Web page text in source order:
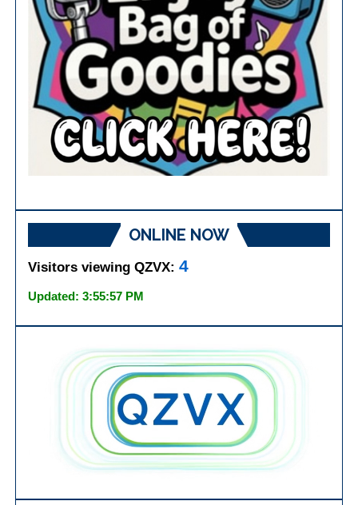
ONLINE NOW
Visitors viewing QZVX:4
Updated: 3:55:57 PM